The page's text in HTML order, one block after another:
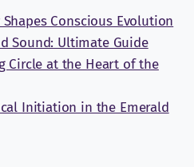
Conscious Evolution
Sound: Ultimate Guide
Circle at the Heart of the
Initiation in the Emerald